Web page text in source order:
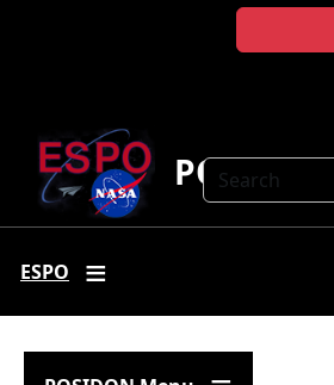
Search
POSIDON
ESPO